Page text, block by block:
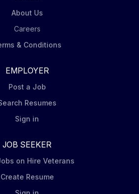
About Us
Careers
& Conditions
EMPLOYER
Post a Job
Resumes
Sign in
JOB SEEKER
on Hire Veterans
Create Resume